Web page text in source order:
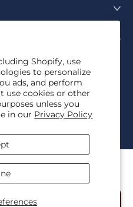
Shopify, use
to personalize
ads, and perform
use cookies or other
unless you
in our Privacy Policy
WHITE
Cart
Optical 2025. All rights
Eyewearare the copyright-
Inc. d/b/a Rochester Optical.
of any designs without
Vision, Inc. d/b/a Rochester
trademark usage, please